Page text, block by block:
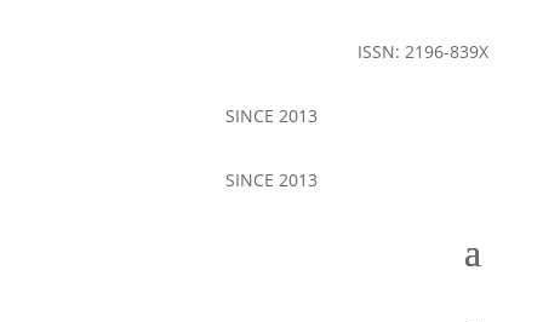
ISSN: 2196-839X
SINCE 2013
SINCE 2013